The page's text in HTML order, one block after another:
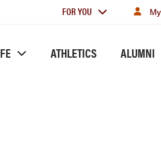
For
FOR YOU
ATHLETICS ALUMNI